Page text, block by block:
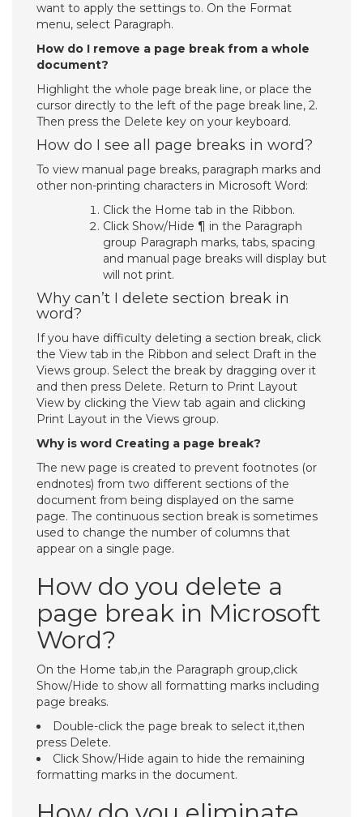
want to apply the settings to. On the Format
menu, select Paragraph.
How do I remove a page break from a whole
document?
Highlight the whole page break line, or place the
cursor directly to the left of the page break line, 2.
Then press the Delete key on your keyboard.
How do I see all page breaks in word?
To view manual page breaks, paragraph marks and
other non-printing characters in Microsoft Word:
Click the Home tab in the Ribbon.
Click Show/Hide ¶ in the Paragraph
group Paragraph marks, tabs, spacing
and manual page breaks will display but
will not print.
Why can’t I delete section break in
word?
If you have difficulty deleting a section break, click
the View tab in the Ribbon and select Draft in the
Views group. Select the break by dragging over it
and then press Delete. Return to Print Layout
View by clicking the View tab again and clicking
Print Layout in the Views group.
Why is word Creating a page break?
The new page is created to prevent footnotes (or
endnotes) from two different sections of the
document from being displayed on the same
page. The continuous section break is sometimes
used to change the number of columns that
appear on a single page.
How do you delete a
page break in Microsoft
Word?
On the Home tab,in the Paragraph group,click
Show/Hide to show all formatting marks including
page breaks.
Double-click the page break to select it,then
press Delete.
Click Show/Hide again to hide the remaining
formatting marks in the document.